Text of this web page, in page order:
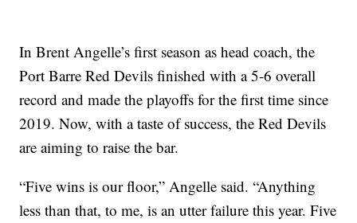
In Brent Angelle’s first season as head coach, the
Port Barre Red Devils finished with a 5-6 overall
record and made the playoffs for the first time since
2019. Now, with a taste of success, the Red Devils
are aiming to raise the bar.
“Five wins is our floor,” Angelle said. “Anything
less than that, to me, is an utter failure this year. Five